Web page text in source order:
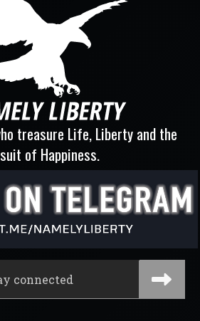
treasure Life, Liberty and the
of Happiness.